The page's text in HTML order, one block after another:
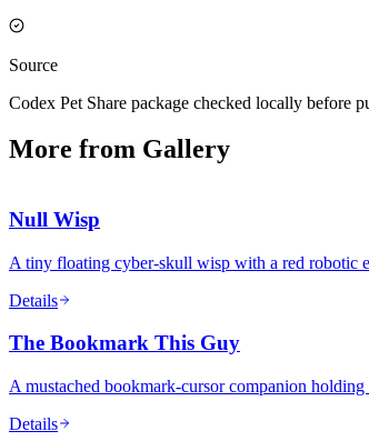
Source
Codex Pet Share package checked locally before
More from Gallery
Null Wisp
A tiny floating cyber-skull wisp with a red robotic
Details
The Bookmark This Guy
A mustached bookmark-cursor companion
Details